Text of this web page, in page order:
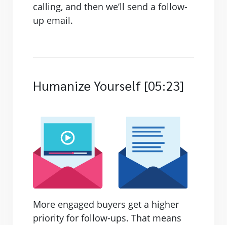
calling, and then we’ll send a follow-
up email.
Humanize Yourself [05:23]
More engaged buyers get a higher
priority for follow-ups. That means